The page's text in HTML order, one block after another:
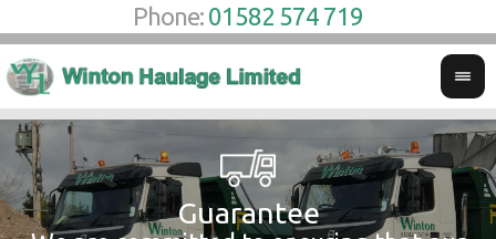
Phone: 01582 574 719
Guarantee